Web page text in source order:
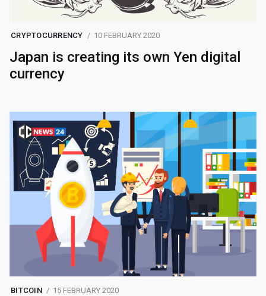
CRYPTOCURRENCY 10 FEBRUARY 2020
Japan is creating its own Yen digital
currency
BITCOIN 15 FEBRUARY 2020